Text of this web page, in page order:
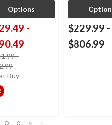
Options
-
-
was
Buy
$229.99 -
$806.99